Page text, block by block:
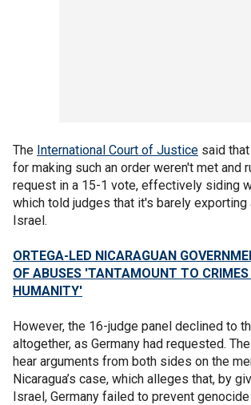
The International Court of Justice said
for making such an order weren't met and
request in a 15-1 vote, effectively siding
which told judges that it's barely exporting
Israel.
ORTEGA-LED NICARAGUAN
OF ABUSES 'TANTAMOUNT TO
HUMANITY'
However, the 16-judge panel declined to
altogether, as Germany had requested.
hear arguments from both sides on the
Nicaragua’s case, which alleges that, by
Israel, Germany failed to prevent genocide